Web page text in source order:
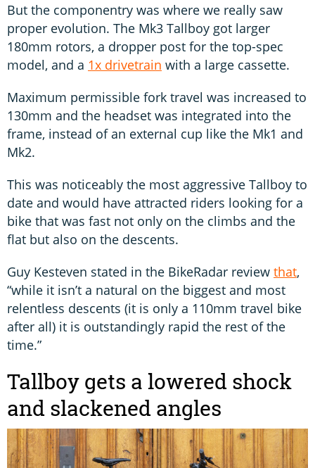
But the componentry was where we really saw
proper evolution. The Mk3 Tallboy got larger
180mm rotors, a dropper post for the top-spec
model, and a 1x drivetrain with a large cassette.
Maximum permissible fork travel was increased to
130mm and the headset was integrated into the
frame, instead of an external cup like the Mk1 and
Mk2.
This was noticeably the most aggressive Tallboy to
date and would have attracted riders looking for a
bike that was fast not only on the climbs and the
flat but also on the descents.
Guy Kesteven stated in the BikeRadar review that,
“while it isn’t a natural on the biggest and most
relentless descents (it is only a 110mm travel bike
after all) it is outstandingly rapid the rest of the
time.”
Tallboy gets a lowered shock
and slackened angles